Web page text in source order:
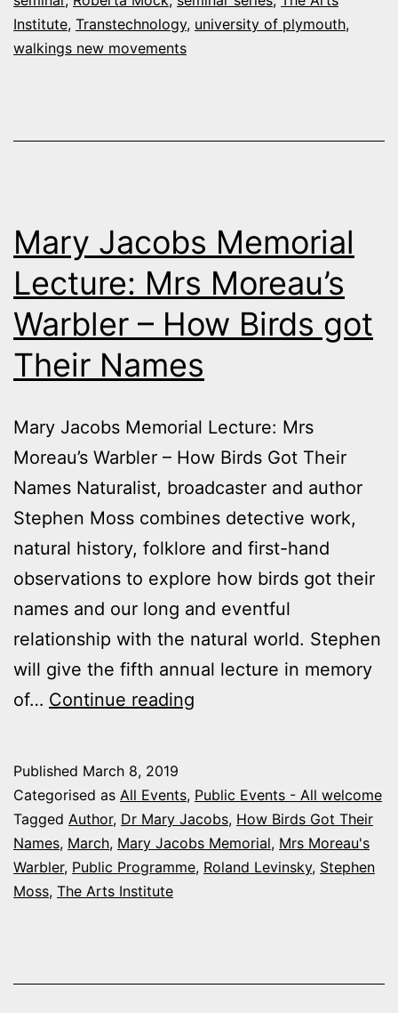
Institute, Transtechnology, university of plymouth,
walkings new movements
Mary Jacobs Memorial
Lecture: Mrs Moreau’s
Warbler – How Birds got
Their Names
Mary Jacobs Memorial Lecture: Mrs
Moreau’s Warbler – How Birds Got Their
Names Naturalist, broadcaster and author
Stephen Moss combines detective work,
natural history, folklore and first-hand
observations to explore how birds got their
names and our long and eventful
relationship with the natural world. Stephen
will give the fifth annual lecture in memory
of… Continue reading
Lecture:
Mrs
Moreau’s
Warbler
Published March 8, 2019
Categorised as All Events, Public Events - All welcome
Tagged Author, Dr Mary Jacobs, How Birds Got Their
Names, March, Mary Jacobs Memorial, Mrs Moreau's
Warbler, Public Programme, Roland Levinsky, Stephen
Moss, The Arts Institute